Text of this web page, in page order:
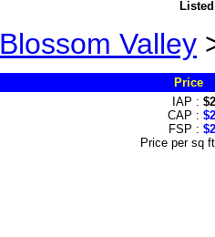
Blossom Valley
Price
IAP :
CAP :
FSP :
Price per sq